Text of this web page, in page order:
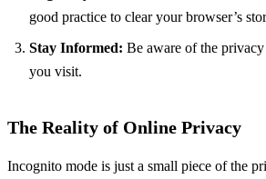
good practice to clear your browser’s
Stay Informed: Be aware of the
you visit.
The Reality of Online Privacy
Incognito mode is just a small piece of the